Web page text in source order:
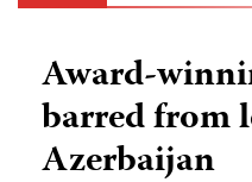
Award-
barred from
Azerbaijan